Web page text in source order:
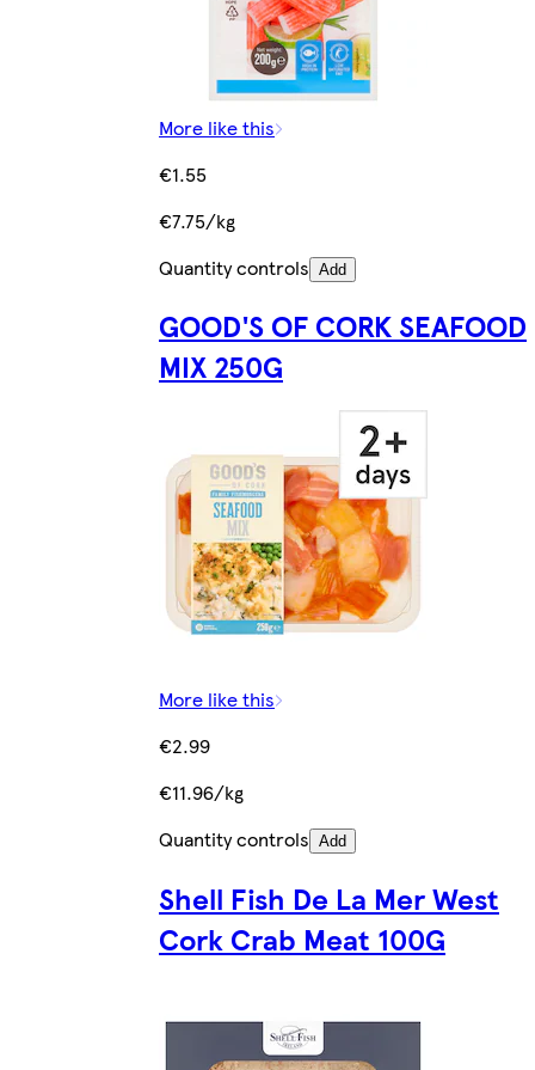
More like this
€1.55
€7.75/kg
Quantity controls Add
GOOD'S OF CORK SEAFOOD
MIX 250G
More like this
€2.99
€11.96/kg
Quantity controls Add
Shell Fish De La Mer West
Cork Crab Meat 100G